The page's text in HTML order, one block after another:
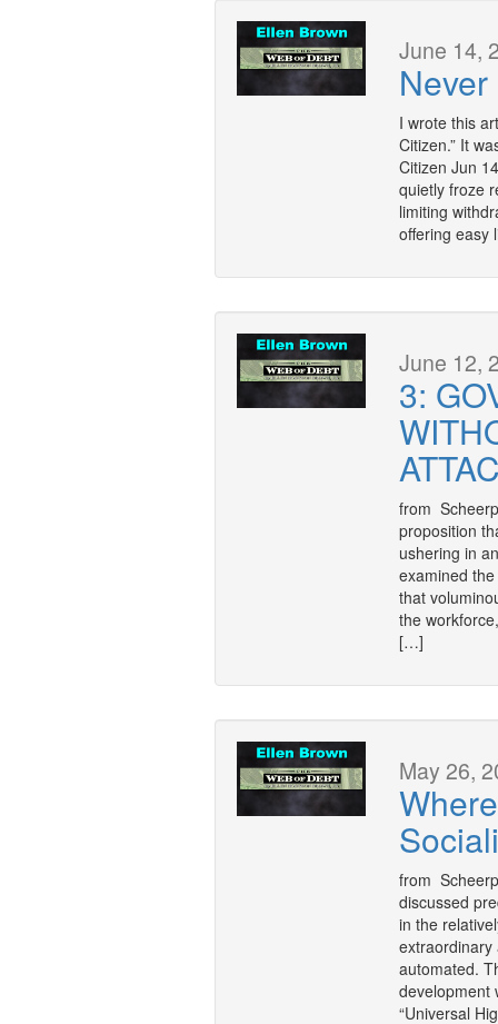
June 14,
I wrote this
Citizen.” It
Citizen Jun
quietly froze
limiting
offering easy
June 12,
3:
from
proposition
ushering in
examined
that
the
[…]
May 26,
from
discussed
in the
extraordinary
automated.
development
“Universal